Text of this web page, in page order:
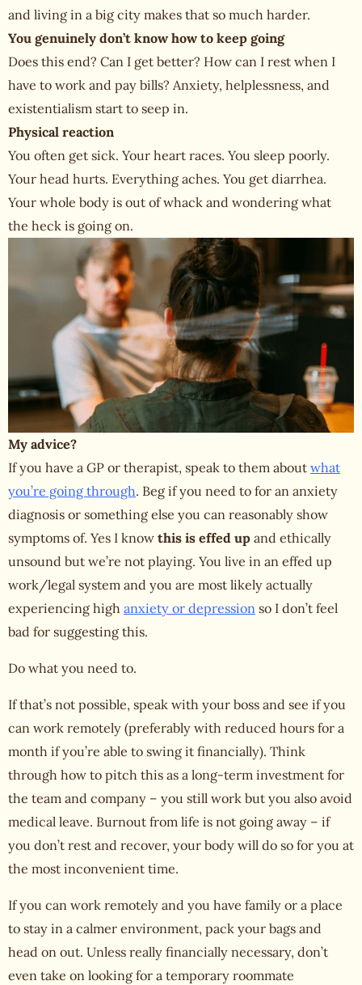
and living in a big city makes that so much harder.
You genuinely don’t know how to keep going
Does this end? Can I get better? How can I rest when I
have to work and pay bills? Anxiety, helplessness, and
existentialism start to seep in.
Physical reaction
You often get sick. Your heart races. You sleep poorly.
Your head hurts. Everything aches. You get diarrhea.
Your whole body is out of whack and wondering what
the heck is going on.
My advice?
If you have a GP or therapist, speak to them about what
you’re going through. Beg if you need to for an anxiety
diagnosis or something else you can reasonably show
symptoms of. Yes I know this is effed up and ethically
unsound but we’re not playing. You live in an effed up
work/legal system and you are most likely actually
experiencing high anxiety or depression so I don’t feel
bad for suggesting this.
Do what you need to.
If that’s not possible, speak with your boss and see if you
can work remotely (preferably with reduced hours for a
month if you’re able to swing it financially). Think
through how to pitch this as a long-term investment for
the team and company – you still work but you also avoid
medical leave. Burnout from life is not going away – if
you don’t rest and recover, your body will do so for you at
the most inconvenient time.
If you can work remotely and you have family or a place
to stay in a calmer environment, pack your bags and
head on out. Unless really financially necessary, don’t
even take on looking for a temporary roommate